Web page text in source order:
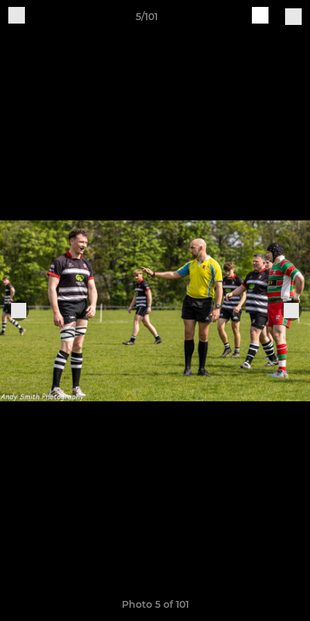
5/101
Photo 5 of 101